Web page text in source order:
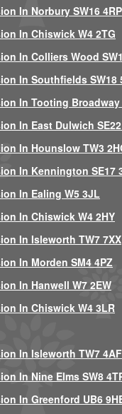
In Norbury SW16 4RP
In Chiswick W4 2TG
In Colliers Wood
In Southfields SW18
In Tooting Broadway
In East Dulwich
In Hounslow TW3
In Kennington SE17
In Ealing W5 3JL
In Chiswick W4 2HY
In Isleworth TW7 7XX
In Morden SM4 4PZ
In Hanwell W7 2EW
In Chiswick W4 3LR
In Isleworth TW7 4AF
In Nine Elms SW8
In Greenford UB6